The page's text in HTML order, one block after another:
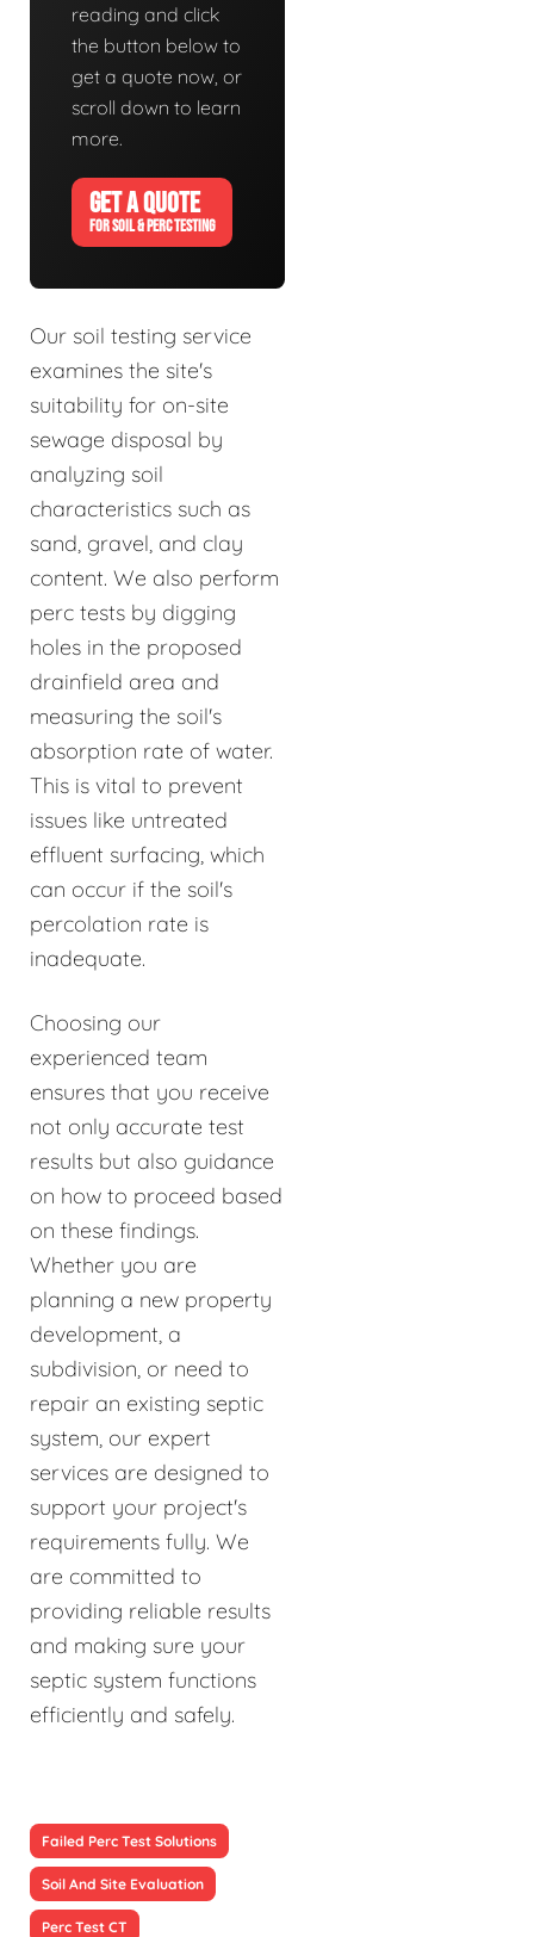
reading and click
the button below to
get a quote now, or
scroll down to learn
more.
GET A QUOTE
FOR SOIL & PERC TESTING
Our soil testing service
examines the site's
suitability for on-site
sewage disposal by
analyzing soil
characteristics such as
sand, gravel, and clay
content. We also perform
perc tests by digging
holes in the proposed
drainfield area and
measuring the soil's
absorption rate of water.
This is vital to prevent
issues like untreated
effluent surfacing, which
can occur if the soil's
percolation rate is
inadequate.
Choosing our
experienced team
ensures that you receive
not only accurate test
results but also guidance
on how to proceed based
on these findings.
Whether you are
planning a new property
development, a
subdivision, or need to
repair an existing septic
system, our expert
services are designed to
support your project's
requirements fully. We
are committed to
providing reliable results
and making sure your
septic system functions
efficiently and safely.
Failed Perc Test Solutions
Soil And Site Evaluation
Perc Test CT